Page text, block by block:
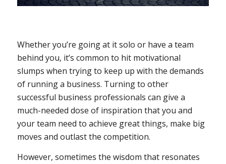
Whether you’re going at it solo or have a team
behind you, it’s common to hit motivational
slumps when trying to keep up with the demands
of running a business. Turning to other
successful business professionals can give a
much-needed dose of inspiration that you and
your team need to achieve great things, make big
moves and outlast the competition.
However, sometimes the wisdom that resonates